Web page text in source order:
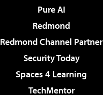
Pure AI
Redmond
Redmond Channel Partner
Security Today
Spaces 4 Learning
TechMentor